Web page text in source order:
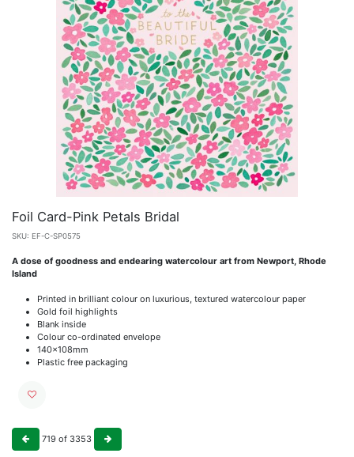
Foil Card-Pink Petals Bridal
SKU: EF-C-SP0575
A dose of goodness and endearing watercolour art from Newport, Rhode
Island
Printed in brilliant colour on luxurious, textured watercolour paper
Gold foil highlights
Blank inside
Colour co-ordinated envelope
140x108mm
Plastic free packaging
719 of 3353